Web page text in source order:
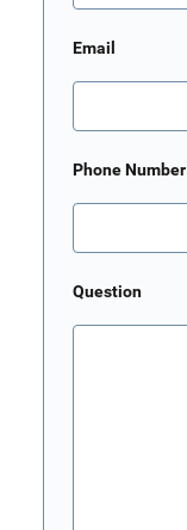
Email
Phone Number
Question